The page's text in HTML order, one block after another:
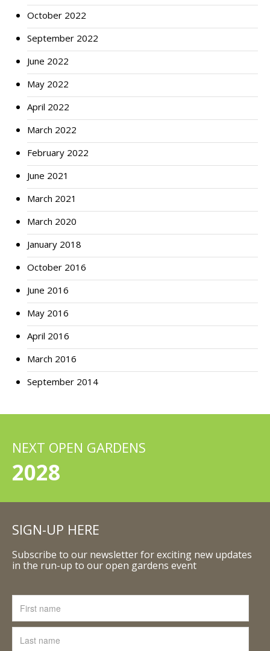
October 2022
September 2022
June 2022
May 2022
April 2022
March 2022
February 2022
June 2021
March 2021
March 2020
January 2018
October 2016
June 2016
May 2016
April 2016
March 2016
September 2014
NEXT OPEN GARDENS
2028
SIGN-UP HERE
Subscribe to our newsletter for exciting new updates
in the run-up to our open gardens event